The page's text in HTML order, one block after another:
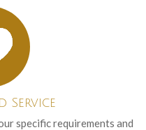
Service
specific requirements and